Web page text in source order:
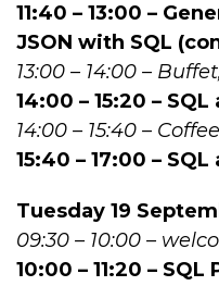
11:40 – 13:00 –
JSON with SQL
13:00 – 14:00 –
14:00 – 15:20 – SQL
14:00 – 15:40 –
15:40 – 17:00 –
Tuesday 19
09:30 – 10:00 –
10:00 – 11:20 –